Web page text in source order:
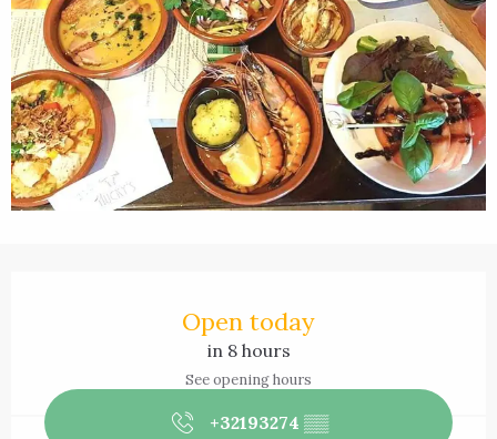
Open today
in 8 hours
See opening hours
+32193274 ▒▒